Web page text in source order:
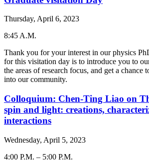
Thursday, April 6, 2023
8:45 A.M.
-Thank you for your interest in our physics
for this visitation day is to introduce you to
the areas of research focus, and get a chance
into our community.
Colloquium: Chen-Ting Liao on
spin and light: creations,
interactions
Wednesday, April 5, 2023
4:00 P.M. – 5:00 P.M.